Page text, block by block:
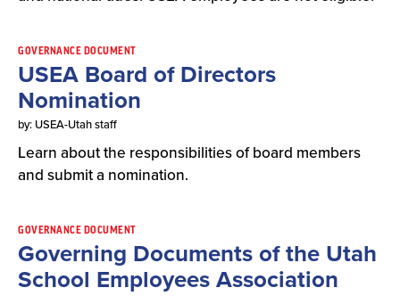
GOVERNANCE DOCUMENT
USEA Board of Directors
Nomination
by: USEA-Utah staff
Learn about the responsibilities of board members
and submit a nomination.
GOVERNANCE DOCUMENT
Governing Documents of the Utah
School Employees Association